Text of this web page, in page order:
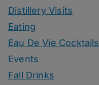
Distillery Visits
Eating
Eau De Vie Cocktails
Events
Fall Drinks